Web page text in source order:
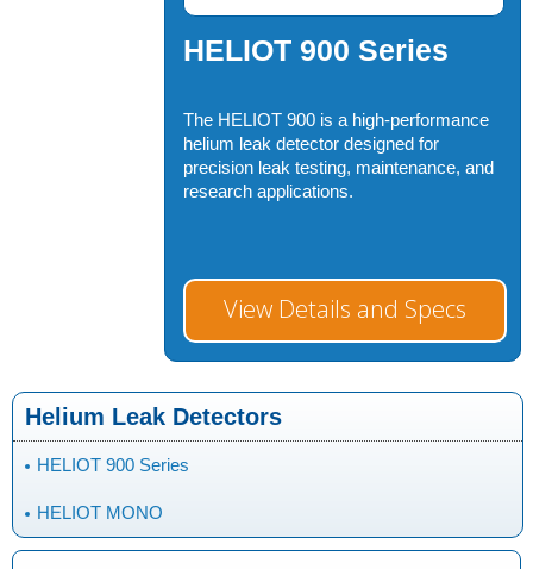
HELIOT 900 Series
The HELIOT 900 is a high-performance
helium leak detector designed for
precision leak testing, maintenance, and
research applications.
View Details and Specs
Helium Leak Detectors
HELIOT 900 Series
HELIOT MONO